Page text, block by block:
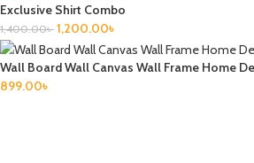
Exclusive Shirt Combo
1,400.00৳ 1,200.00৳
Wall Board Wall Canvas Wall Frame Home
899.00৳